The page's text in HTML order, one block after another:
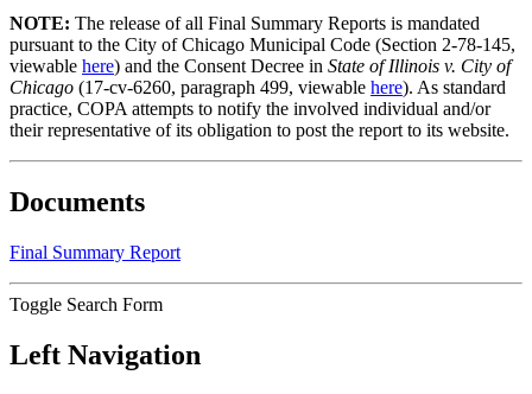
NOTE: The release of all Final Summary Reports is mandated
pursuant to the City of Chicago Municipal Code (Section 2-78-145,
viewable here) and the Consent Decree in State of Illinois v. City of
Chicago (17-cv-6260, paragraph 499, viewable here). As standard
practice, COPA attempts to notify the involved individual and/or
their representative of its obligation to post the report to its website.
Documents
Final Summary Report
Toggle Search Form
Left Navigation